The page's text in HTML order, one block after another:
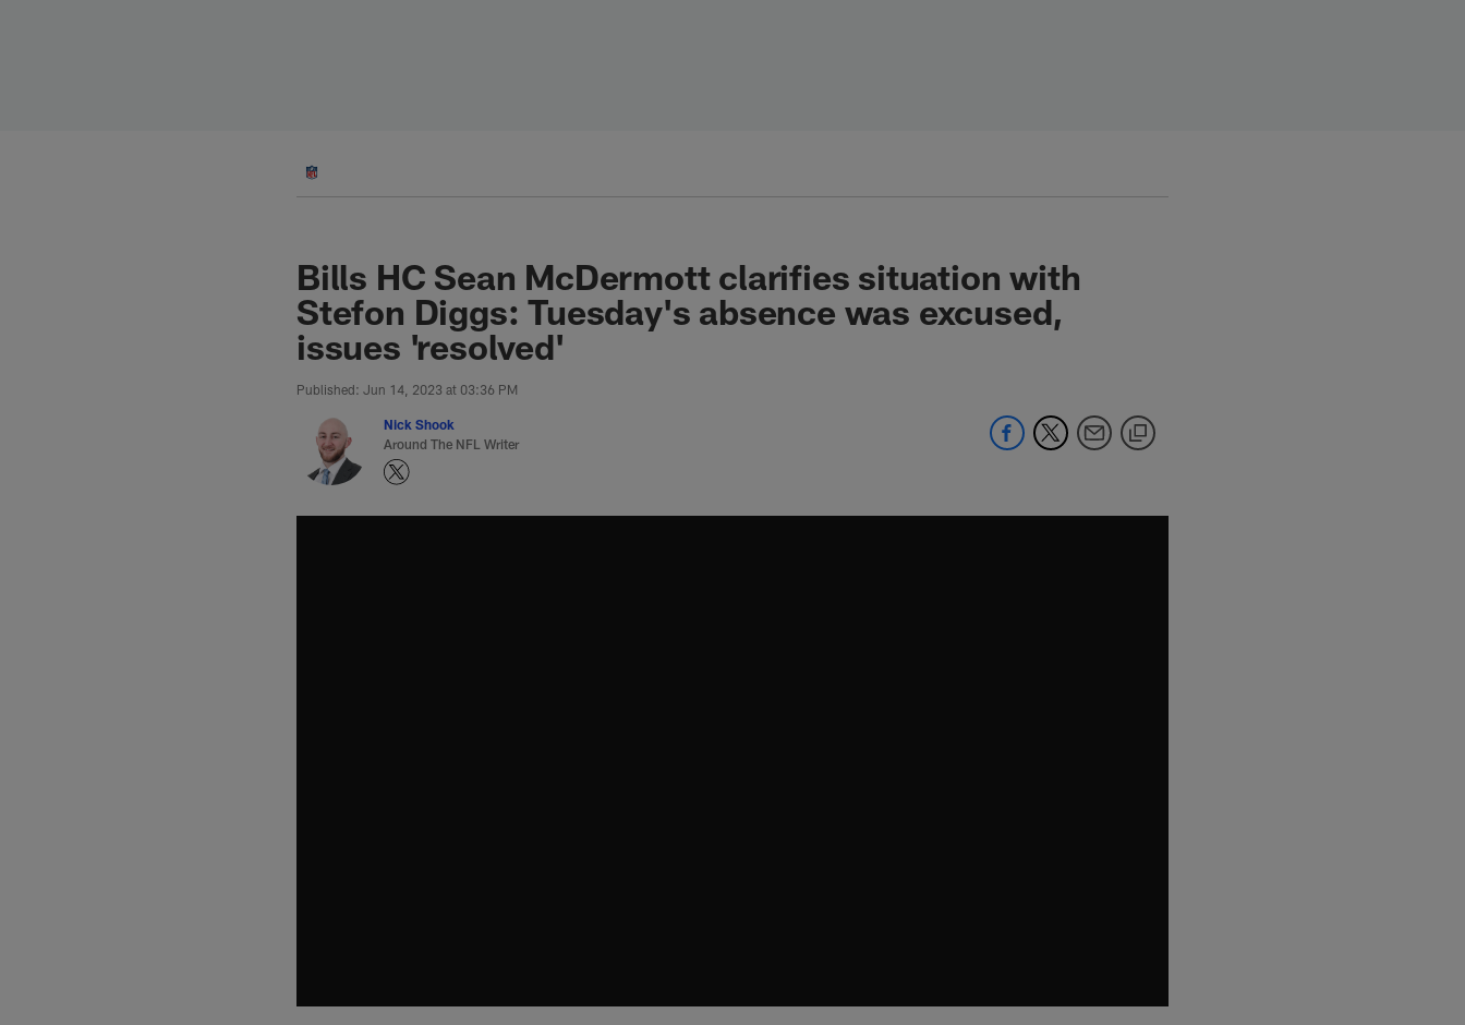
Bills HC Sean McDermott clarifies situation with
Stefon Diggs: Tuesday's absence was excused,
issues 'resolved'
Published: Jun 14, 2023 at 03:36 PM
Nick Shook
Around The NFL Writer